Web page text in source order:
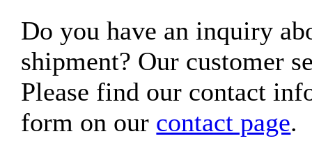
Do you have an inquiry
shipment? Our customer
Please find our contact
form on our contact page.